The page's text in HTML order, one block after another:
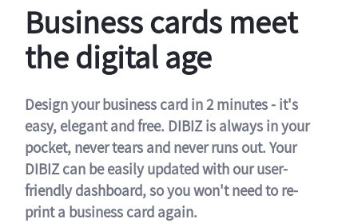
Business cards meet
the digital age
Design your business card in 2 minutes - it's
easy, elegant and free. DIBIZ is always in your
pocket, never tears and never runs out. Your
DIBIZ can be easily updated with our user-
friendly dashboard, so you won't need to re-
print a business card again.